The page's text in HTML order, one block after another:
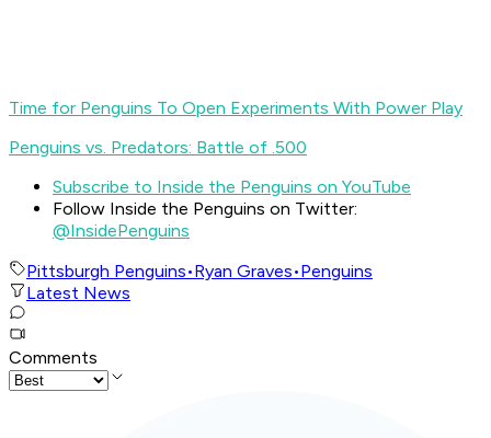
Time for Penguins To Open Experiments With Power Play
Penguins vs. Predators: Battle of .500
Subscribe to Inside the Penguins on YouTube
Follow Inside the Penguins on Twitter:
@InsidePenguins
Pittsburgh Penguins•Ryan Graves•Penguins
Latest News
Comments